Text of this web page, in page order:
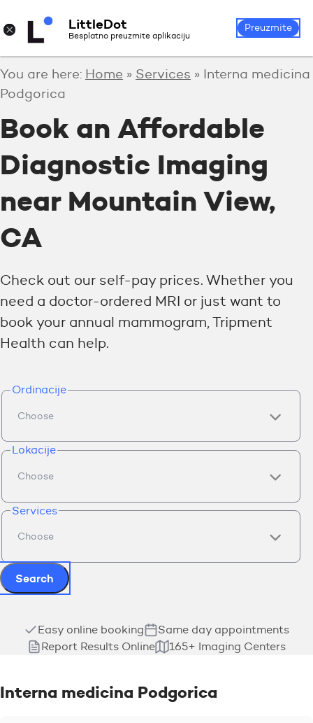
Login
You are here: Home » Services » Interna medicina
Podgorica
Book an Affordable
Diagnostic Imaging
near Mountain View,
CA
Check out our self-pay prices. Whether you
need a doctor-ordered MRI or just want to
book your annual mammogram, Tripment
Health can help.
Ordinacije
Lokacije
Services
Search
Easy online booking
Same day appointments
Report Results Online
165+ Imaging Centers
Interna medicina Podgorica
× LittleDot
Besplatno preuzmite aplikaciju
Preuzmite